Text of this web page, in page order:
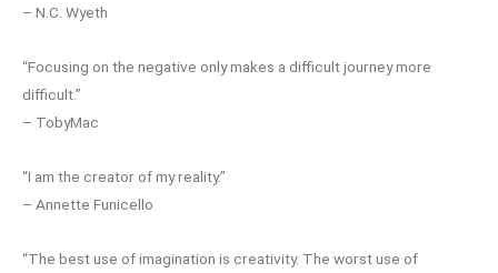
– N.C. Wyeth
“Focusing on the negative only makes a difficult journey more
difficult.”
– TobyMac
“I am the creator of my reality.”
– Annette Funicello
“The best use of imagination is creativity. The worst use of